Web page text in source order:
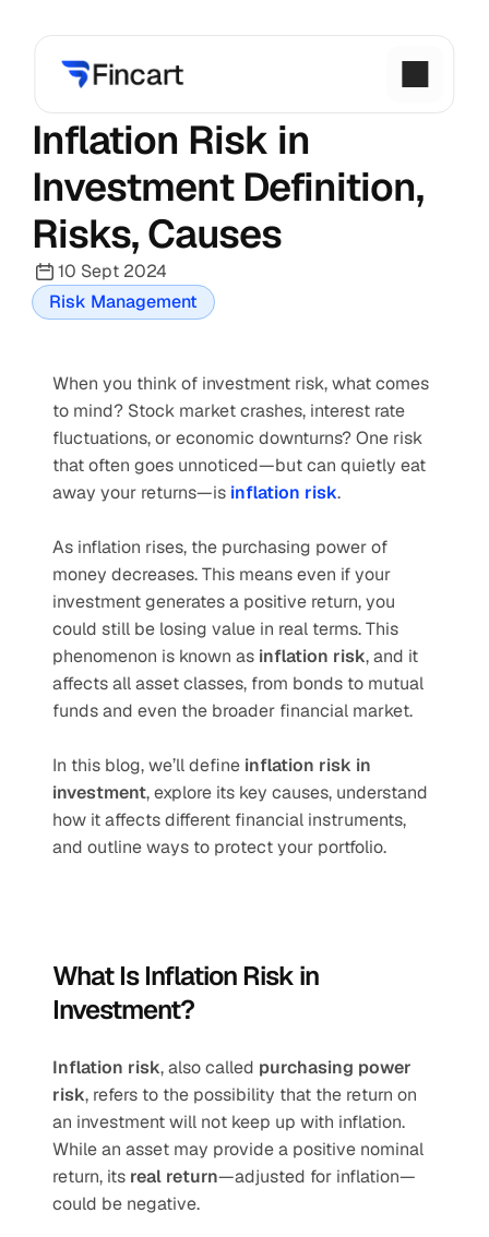
Inflation Risk in
Investment Definition,
Risks, Causes
10 Sept 2024
Risk Management
When you think of investment risk, what comes
to mind? Stock market crashes, interest rate
fluctuations, or economic downturns? One risk
that often goes unnoticed—but can quietly eat
away your returns—is inflation risk.
As inflation rises, the purchasing power of
money decreases. This means even if your
investment generates a positive return, you
could still be losing value in real terms. This
phenomenon is known as inflation risk, and it
affects all asset classes, from bonds to mutual
funds and even the broader financial market.
In this blog, we’ll define inflation risk in
investment, explore its key causes, understand
how it affects different financial instruments,
and outline ways to protect your portfolio.
What Is Inflation Risk in
Investment?
Inflation risk, also called purchasing power
risk, refers to the possibility that the return on
an investment will not keep up with inflation.
While an asset may provide a positive nominal
return, its real return—adjusted for inflation—
could be negative.